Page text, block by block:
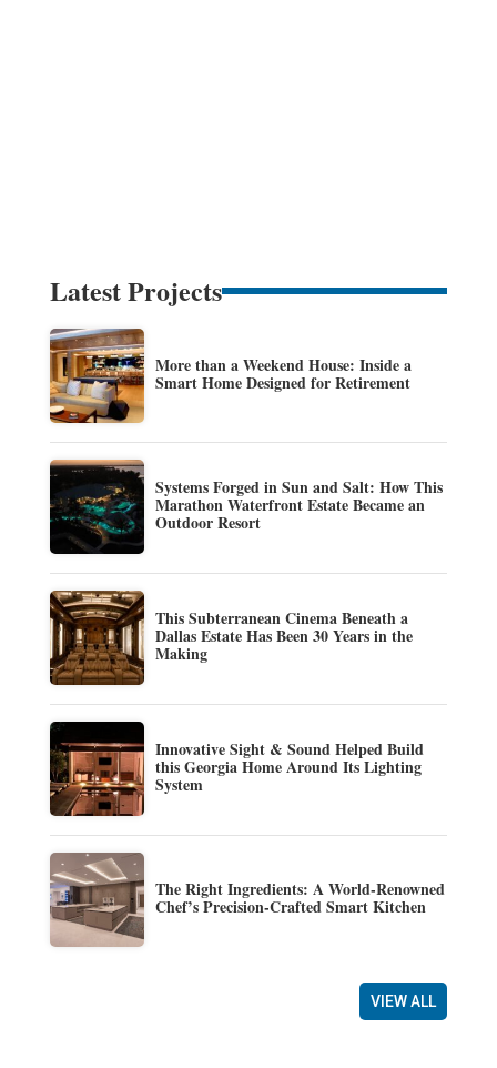
Latest Projects
More than a Weekend House: Inside a
Smart Home Designed for Retirement
Systems Forged in Sun and Salt: How This
Marathon Waterfront Estate Became an
Outdoor Resort
This Subterranean Cinema Beneath a
Dallas Estate Has Been 30 Years in the
Making
Innovative Sight & Sound Helped Build
this Georgia Home Around Its Lighting
System
The Right Ingredients: A World-Renowned
Chef’s Precision-Crafted Smart Kitchen
VIEW ALL